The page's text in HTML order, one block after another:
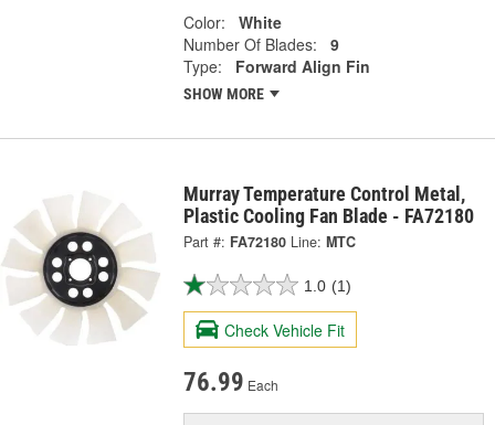
Color:
White
Number Of Blades:
9
Type:
Forward Align Fin
SHOW MORE
Murray Temperature Control Metal,
Plastic Cooling Fan Blade - FA72180
Part #: FA72180 Line: MTC
1.0 (1)
Check Vehicle Fit
76.99 Each